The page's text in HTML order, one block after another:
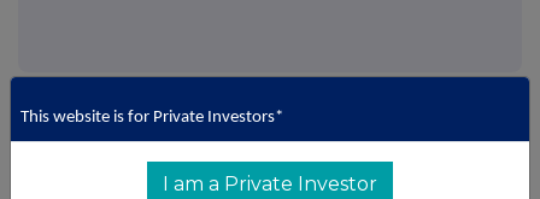
This website is for Private Investors*
I am a Private Investor